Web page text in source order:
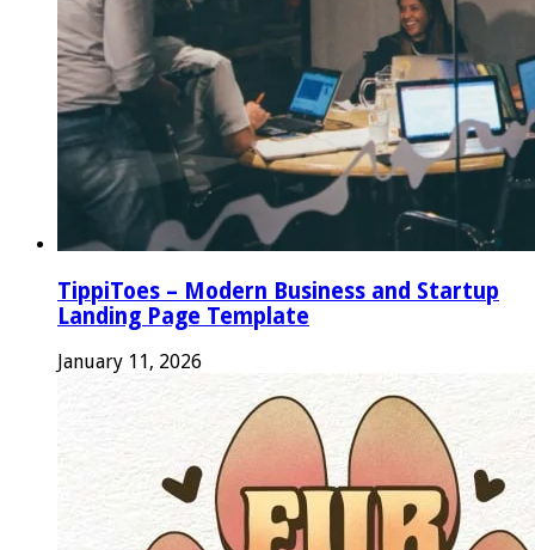
TippiToes – Modern Business and Startup
Landing Page Template
January 11, 2026